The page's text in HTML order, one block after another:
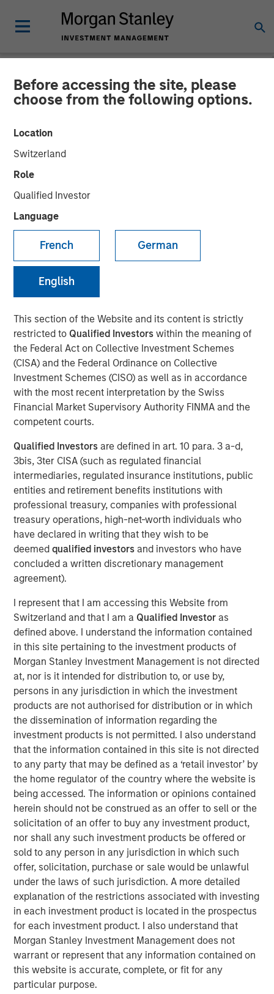
Before accessing the site, please
choose from the following options.
Location
Switzerland
Role
Qualified Investor
Language
French German
English
This section of the Website and its content is strictly
restricted to Qualified Investorswithin the meaning of
the Federal Act on Collective Investment Schemes
(CISA) and the Federal Ordinance on Collective
Investment Schemes (CISO) as well as in accordance
with the most recent interpretation by the Swiss
Financial Market Supervisory Authority FINMA and the
competent courts.
Qualified Investors are defined in art. 10 para. 3 a-d,
3bis, 3ter CISA (such as regulated financial
intermediaries, regulated insurance institutions, public
entities and retirement benefits institutions with
professional treasury, companies with professional
treasury operations, high-net-worth individuals who
have declared in writing that they wish to be
deemed qualified investors and investors who have
concluded a written discretionary management
agreement).
I represent that I am accessing this Website from
Switzerland and that I am a Qualified Investoras
defined above. I understand the information contained
in this site pertaining to the investment products of
Morgan Stanley Investment Management is not directed
at, nor is it intended for distribution to, or use by,
persons in any jurisdiction in which the investment
products are not authorised for distribution or in which
the dissemination of information regarding the
investment products is not permitted. I also understand
that the information contained in this site is not directed
to any party that may be defined as a ‘retail investor’ by
the home regulator of the country where the website is
being accessed. The information or opinions contained
herein should not be construed as an offer to sell or the
solicitation of an offer to buy any investment product,
nor shall any such investment products be offered or
sold to any person in any jurisdiction in which such
offer, solicitation, purchase or sale would be unlawful
under the laws of such jurisdiction. A more detailed
explanation of the restrictions associated with investing
in each investment product is located in the prospectus
for each investment product. I also understand that
Morgan Stanley Investment Management does not
warrant or represent that any information contained on
this website is accurate, complete, or fit for any
particular purpose.
NEWSROOM
Visionary Integration
Professionals Secures
Morgan Stanley Investment
08 NOVEMBER 2018
FOLSOM, CA — November 8, 2018
Visionary Integration Professionals (VIP) today
announced an investment by Morgan Stanley Credit
Partners. The new funding will further accelerate the
growth of VIP and its wholly-owned subsidiary, Meridian
Knowledge Solutions (Meridian), based in Reston, VA.
While terms of the deal were not disclosed, Morgan
Stanley Credit Partners’ investments typically target
middle market companies with excellent market
positions, strong management teams, and EBITDA
(earnings before interest, tax, depreciation and
amortization) of $10 million and above.
VIP is an industry-leading technology firm providing tech-
enabled business solutions, IT managed services, and
management consulting serving both government and
commercial customers nationwide. VIP’s wholly-owned
subsidiary, Meridian, is a leader in enterprise cloud-
based learning management software delivering proven
scalability and some of the largest global deployments in
the industry.
“VIP and Meridian are poised to capture greater market
share,” said Jonna Ward, CEO of VIP and Meridian. “We
are excited to work with the team at Morgan Stanley
Credit Partners. Having the financial and strategic
support of these sophisticated investors validates the
market opportunity and accelerates our momentum as a
company.”
About Visionary Integration Professionals
VIP provides industry-leading system integration,
management consulting, and technology deployment
solutions. VIP helps clients strengthen mission outcomes
by combining deep industry specialization, agility, and an
unwavering commitment to client satisfaction. VIP
partners with its clients to deploy systems that align
people, processes and technology to deliver business
results and accelerate strategic change. Since 1996, VIP
has worked with over 1,200 government and commercial
clients. For more information, visit
www.trustvip.com
About Meridian Knowledge Solutions
Meridian is a leader in cloud-based learning software.
Meridian’s award-winning learning management system
(LMS) allows organizations to personalize learning, share
knowledge, increase revenue and manage compliance